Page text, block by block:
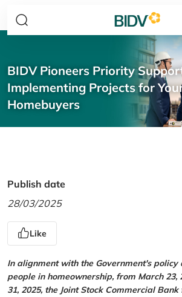
BIDV Pioneers Priority
Implementing Projects for
Homebuyers
Publish date
28/03/2025
Like
In alignment with the Government's policy
people in homeownership, from March 23,
31, 2025, the Joint Stock Commercial